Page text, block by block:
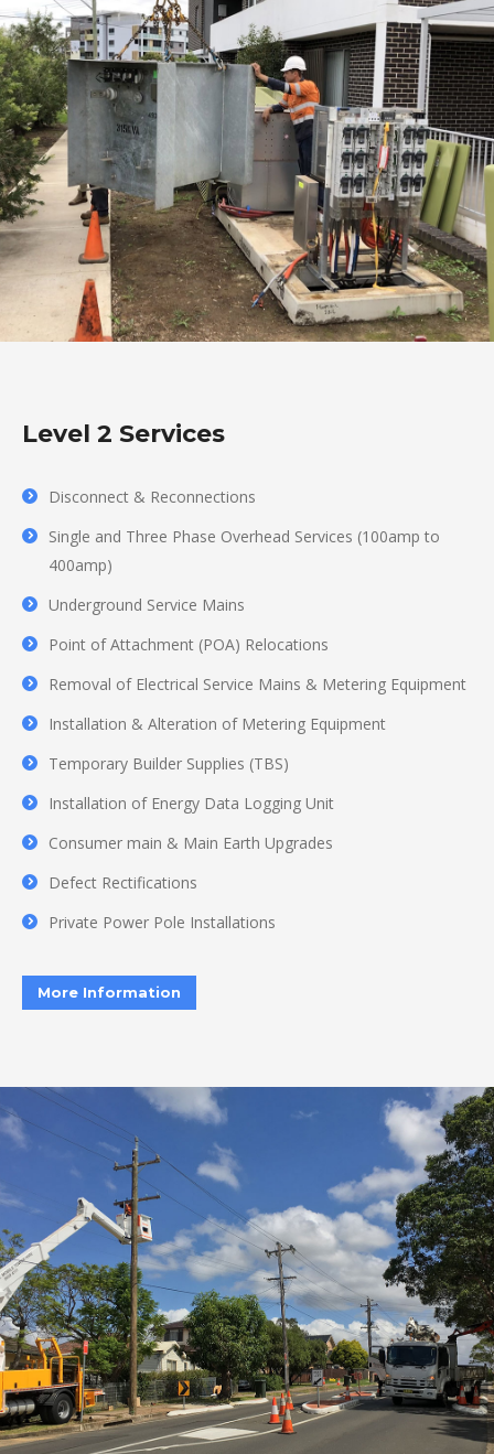
Level 2 Services
Disconnect & Reconnections
Single and Three Phase Overhead Services (100amp to
400amp)
Underground Service Mains
Point of Attachment (POA) Relocations
Removal of Electrical Service Mains & Metering Equipment
Installation & Alteration of Metering Equipment
Temporary Builder Supplies (TBS)
Installation of Energy Data Logging Unit
Consumer main & Main Earth Upgrades
Defect Rectifications
Private Power Pole Installations
More Information